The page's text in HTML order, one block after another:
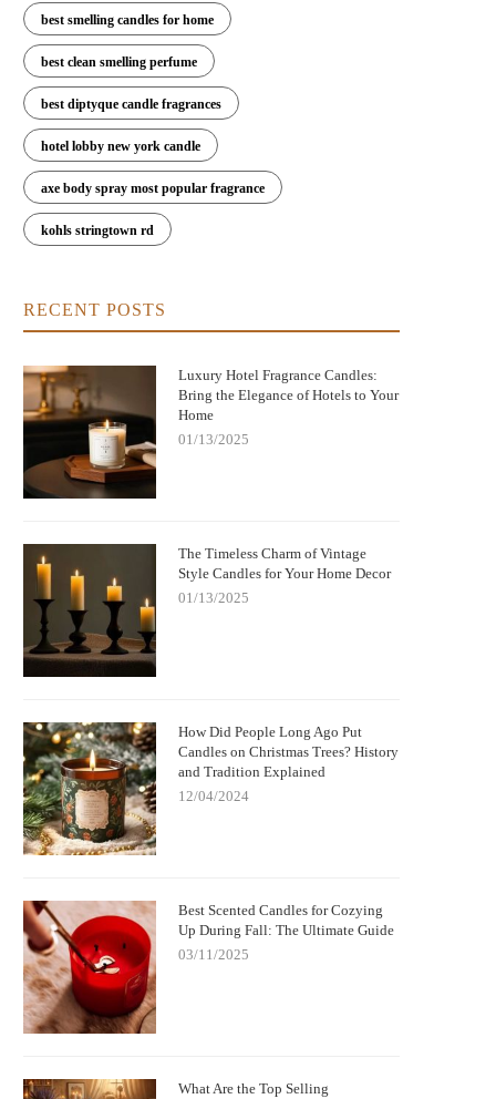
Cozy Scent
best smelling candles for home
best clean smelling perfume
best diptyque candle fragrances
hotel lobby new york candle
axe body spray most popular fragrance
kohls stringtown rd
RECENT POSTS
Luxury Hotel Fragrance Candles:
Bring the Elegance of Hotels to Your
Home
01/13/2025
The Timeless Charm of Vintage
Style Candles for Your Home Decor
01/13/2025
How Did People Long Ago Put
Candles on Christmas Trees? History
and Tradition Explained
12/04/2024
Best Scented Candles for Cozying
Up During Fall: The Ultimate Guide
03/11/2025
What Are the Top Selling